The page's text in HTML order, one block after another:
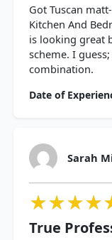
Got Tuscan
Kitchen And
is looking great
scheme. I
combination.
Date of
Sarah
True